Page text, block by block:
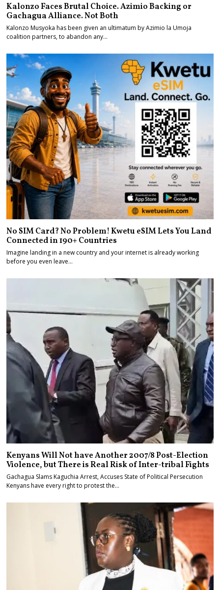
Kalonzo Faces Brutal Choice. Azimio Backing or
Gachagua Alliance. Not Both
Kalonzo Musyoka has been given an ultimatum by Azimio la Umoja
coalition partners, to abandon any…
No SIM Card? No Problem! Kwetu eSIM Lets You Land
Connected in 190+ Countries
Imagine landing in a new country and your internet is already working
before you even leave…
Kenyans Will Not have Another 2007/8 Post-Election
Violence, but There is Real Risk of Inter-tribal Fights
Gachagua Slams Kaguchia Arrest, Accuses State of Political Persecution
Kenyans have every right to protest the…